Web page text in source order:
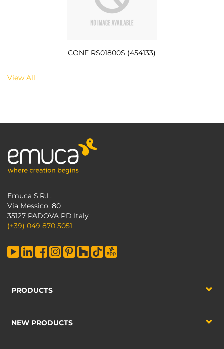
CONF RS01800S (454133)
View All
Emuca S.R.L.
Via Messico, 80
35127 PADOVA PD Italy
(+39) 049 870 5051
PRODUCTS
NEW PRODUCTS